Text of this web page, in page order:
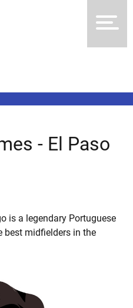
- El Paso
is a legendary Portuguese
best midfielders in the